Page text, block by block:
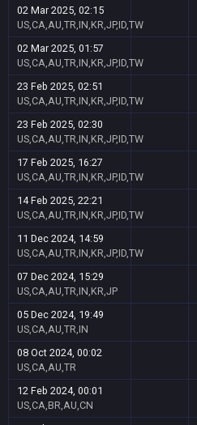
02 Mar 2025, 02:15
US,CA,AU,TR,IN,KR,JP,ID,TW
02 Mar 2025, 01:57
US,CA,AU,TR,IN,KR,JP,ID,TW
23 Feb 2025, 02:51
US,CA,AU,TR,IN,KR,JP,ID,TW
23 Feb 2025, 02:30
US,CA,AU,TR,IN,KR,JP,ID,TW
17 Feb 2025, 16:27
US,CA,AU,TR,IN,KR,JP,ID,TW
14 Feb 2025, 22:21
US,CA,AU,TR,IN,KR,JP,ID,TW
11 Dec 2024, 14:59
US,CA,AU,TR,IN,KR,JP,ID,TW
07 Dec 2024, 15:29
US,CA,AU,TR,IN,KR,JP
05 Dec 2024, 19:49
US,CA,AU,TR,IN
08 Oct 2024, 00:02
US,CA,AU,TR
12 Feb 2024, 00:01
US,CA,BR,AU,CN